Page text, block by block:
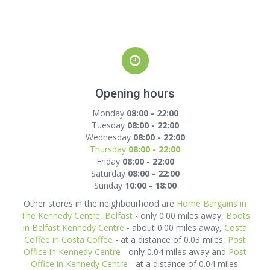
Opening hours
Monday 08:00 - 22:00
Tuesday 08:00 - 22:00
Wednesday 08:00 - 22:00
Thursday 08:00 - 22:00
Friday 08:00 - 22:00
Saturday 08:00 - 22:00
Sunday 10:00 - 18:00
Other stores in the neighbourhood are Home Bargains in
The Kennedy Centre, Belfast- only 0.00 miles away, Boots
in Belfast Kennedy Centre - about 0.00 miles away, Costa
Coffee in Costa Coffee - at a distance of 0.03 miles, Post
Office in Kennedy Centre - only 0.04 miles away and Post
Office in Kennedy Centre - at a distance of 0.04 miles.